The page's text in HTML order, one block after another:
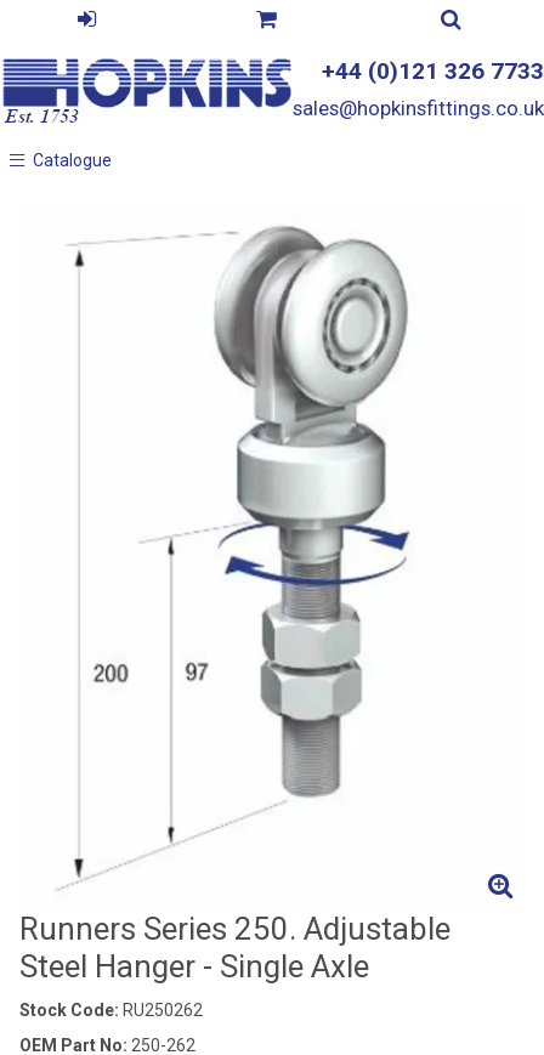
+44 (0)121 326 7733
sales@hopkinsfittings.co.uk
Catalogue
Catalogue
Runners Series 250. Adjustable
Steel Hanger - Single Axle
Stock Code: RU250262
OEM Part No: 250-262